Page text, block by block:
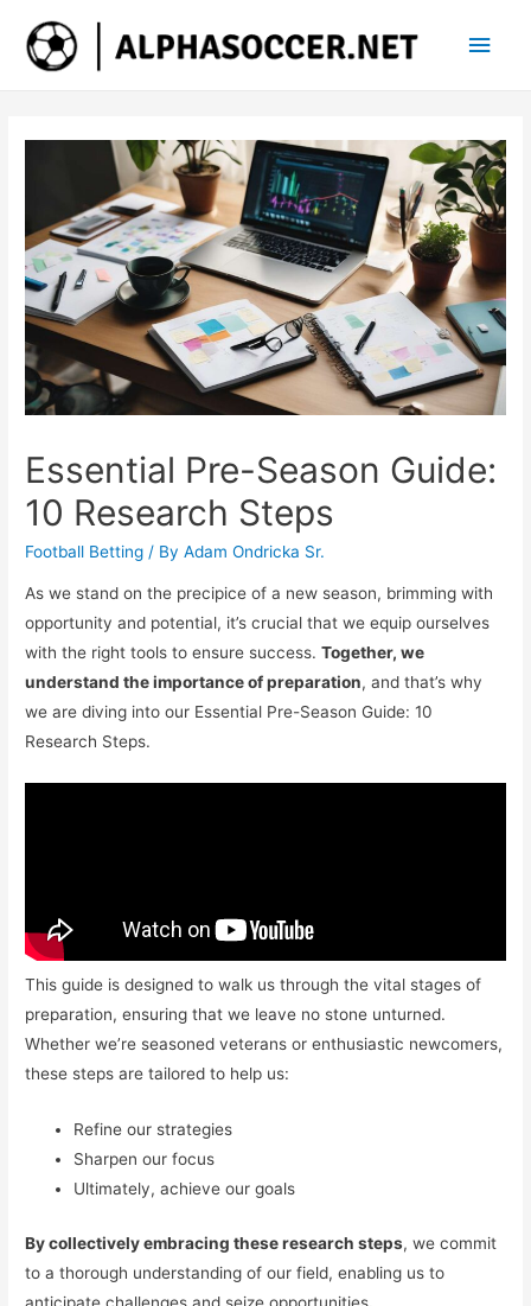
Main
Essential Pre-Season Guide:
10 Research Steps
Football Betting / ByAdam Ondricka Sr.
As we stand on the precipice of a new season, brimming with
opportunity and potential, it’s crucial that we equip ourselves
with the right tools to ensure success.Together, we
understand the importance of preparation, and that’s why
we are diving into our Essential Pre-Season Guide: 10
Research Steps.
This guide is designed to walk us through the vital stages of
preparation, ensuring that we leave no stone unturned.
Whether we’re seasoned veterans or enthusiastic newcomers,
these steps are tailored to help us:
Refine our strategies
Sharpen our focus
Ultimately, achieve our goals
By collectively embracing these research steps, we commit
to a thorough understanding of our field, enabling us to
anticipate challenges and seize opportunities.